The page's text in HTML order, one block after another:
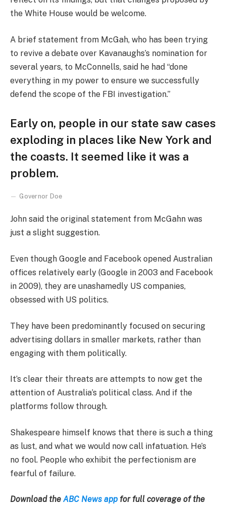
the White House would be welcome.
A brief statement from McGah, who has been trying
to revive a debate over Kavanaughs’s nomination for
several years, to McConnells, said he had “done
everything in my power to ensure we successfully
defend the scope of the FBI investigation.”
Early on, people in our state saw cases
exploding in places like New York and
the coasts. It seemed like it was a
problem.
Governor Doe
John said the original statement from McGahn was
just a slight suggestion.
Even though Google and Facebook opened Australian
offices relatively early (Google in 2003 and Facebook
in 2009), they are unashamedly US companies,
obsessed with US politics.
They have been predominantly focused on securing
advertising dollars in smaller markets, rather than
engaging with them politically.
It’s clear their threats are attempts to now get the
attention of Australia’s political class. And if the
platforms follow through.
Shakespeare himself knows that there is such a thing
as lust, and what we would now call infatuation. He’s
no fool. People who exhibit the perfectionism are
fearful of failure.
Download the ABC News app for full coverage of the